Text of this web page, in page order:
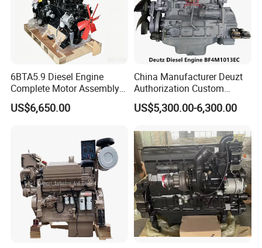
6BTA5.9 Diesel Engine
Complete Motor Assembly
for Wheel Loader Excavator
Engineering Machinery
US$6,650.00
China Manufacturer Deuzt
Authorization Custom
200HP 300HP 4 Stroke
Single 2 3 4 Cylinder Air
for Industrial Truck
Agricultural
US$5,300.00-6,300.00